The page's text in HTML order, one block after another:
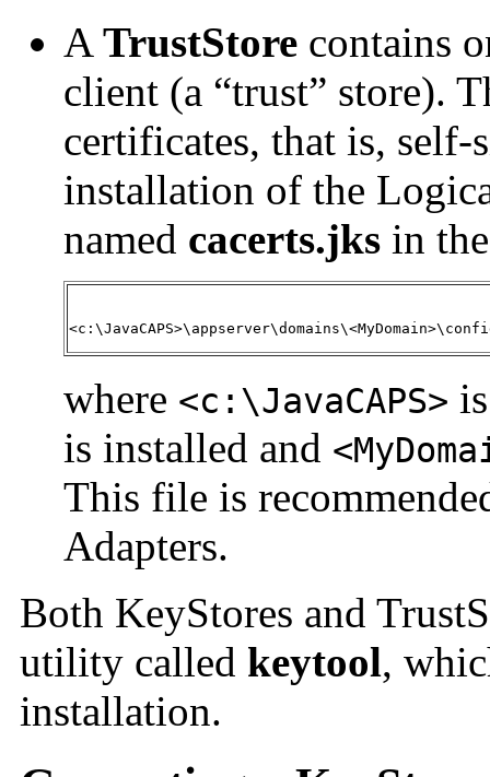
A TrustStore contains
client (a “trust” store).
certificates, that is, self-
installation of the
named cacerts.jks in
where <c:\JavaCAPS>
is installed and
This file is
Adapters.
Both KeyStores and
utility called keytool,
installation.